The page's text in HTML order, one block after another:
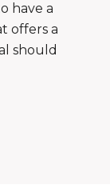
have a
offers a
should